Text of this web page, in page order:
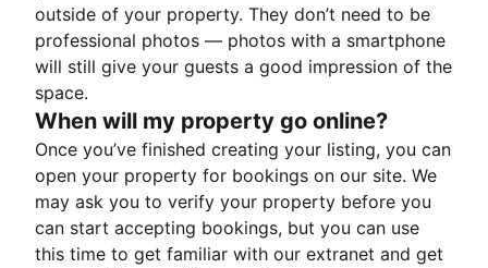
outside of your property. They don’t need to be
professional photos — photos with a smartphone
will still give your guests a good impression of the
space.
When will my property go online?
Once you’ve finished creating your listing, you can
open your property for bookings on our site. We
may ask you to verify your property before you
can start accepting bookings, but you can use
this time to get familiar with our extranet and get